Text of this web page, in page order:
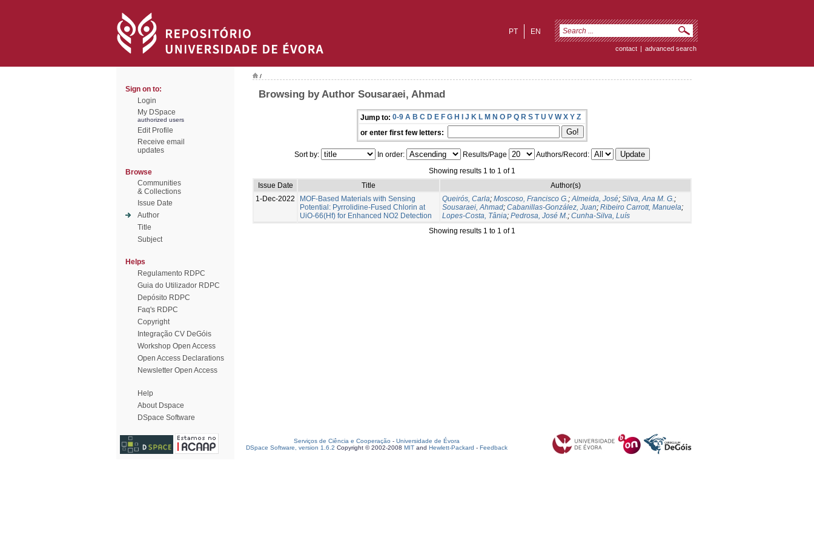
EN
PT
contact | advanced search
Sign on to:
Login
My DSpace
authorized users
Edit Profile
Receive email
updates
Browse
Communities
& Collections
Issue Date
Author
Title
Subject
Helps
Regulamento RDPC
Guia do Utilizador RDPC
Depósito RDPC
Faq's RDPC
Copyright
Integração CV DeGóis
Workshop Open Access
Open Access Declarations
Newsletter Open Access
Help
About Dspace
DSpace Software
/
Browsing by Author Sousaraei, Ahmad
Jump to: 0-9 A B C D E F G H I J K L M N O P Q R S T U V W X Y Z
or enter first few letters:
Sort by: In order: Results/Page
Authors/Record:
Showing results 1 to 1 of 1
Issue Date
Title
Author(s)
1-Dec-2022
MOF-Based Materials with Sensing
Potential: Pyrrolidine-Fused Chlorin at
UiO-66(Hf) for Enhanced NO2 Detection
Queirós, Carla; Moscoso, Francisco G.;Almeida, José; Silva, Ana M. G.;
Sousaraei, Ahmad; Cabanillas-González, Juan; Ribeiro Carrott, Manuela;
Lopes-Costa, Tânia; Pedrosa, José M.; Cunha-Silva, Luís
Showing results 1 to 1 of 1
Serviços de Ciência e Cooperação - Universidade de Évora
DSpace Software, version 1.6.2 Copyright © 2002-2008 MIT and Hewlett-Packard - Feedback